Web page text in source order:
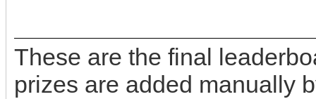
These are the final
prizes are added manually